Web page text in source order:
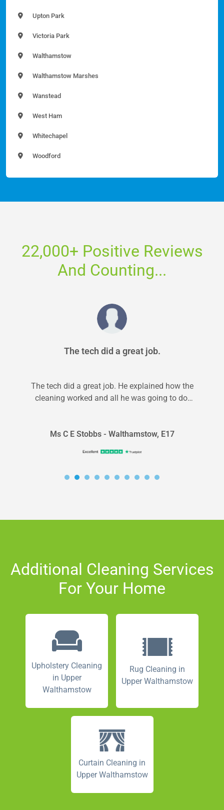
Upton Park
Victoria Park
Walthamstow
Walthamstow Marshes
Wanstead
West Ham
Whitechapel
Woodford
22,000+ Positive Reviews
And Counting...
The tech did a great job.
The tech did a great job. He explained how the
cleaning worked and all he was going to do.
Ms C E Stobbs - Walthamstow, E17
Additional Cleaning Services
For Your Home
Upholstery Cleaning
in Upper
Walthamstow
Rug Cleaning in
Upper Walthamstow
Curtain Cleaning in
Upper Walthamstow